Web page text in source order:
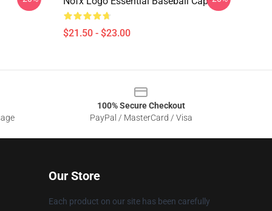
$21.50 - $23.00
100% Secure Checkout
PayPal / MasterCard / Visa
Our Store
Each product on our site has been carefully